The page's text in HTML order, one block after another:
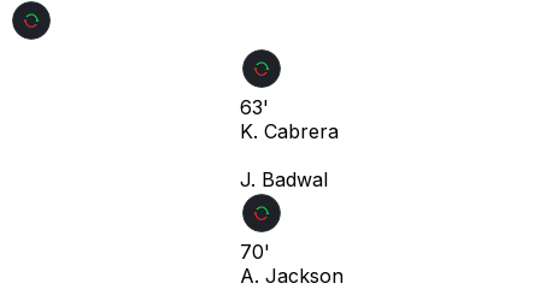
63'
K. Cabrera
J. Badwal
70'
A. Jackson